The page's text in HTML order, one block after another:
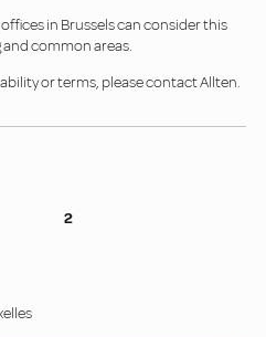
in Brussels can consider this
common areas.
or terms, please contact Allten.
2